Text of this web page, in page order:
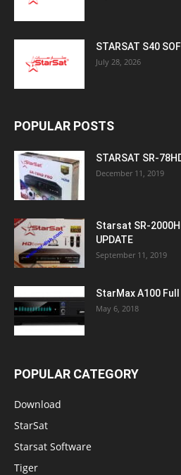
STARSAT S40
July 28, 2026
POPULAR POSTS
STARSAT SR-
December 11, 2019
Starsat SR-
UPDATE
September 11, 2019
StarMax A100 Full
May 6, 2018
POPULAR CATEGORY
Download
StarSat
Starsat Software
Tiger